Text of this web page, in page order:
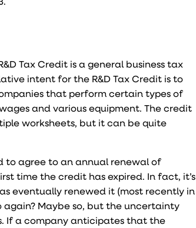
Tax Credit is a general business tax
intent for the R&D Tax Credit is to
that perform certain types of
and various equipment. The credit
worksheets, but it can be quite
to agree to an annual renewal of
time the credit has expired. In fact, it’s
eventually renewed it (most recently in
again? Maybe so, but the uncertainty
If a company anticipates that the